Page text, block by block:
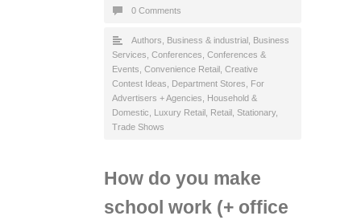
0 Comments
Authors Business & industrial Business
Services Conferences Conferences &
Events Convenience Retail Creative
Contest Ideas
Department Stores
For
Advertisers + Agencies
Household &
Domestic
Luxury Retail Retail Stationary,
Trade Shows
How do you make
school work (+ office